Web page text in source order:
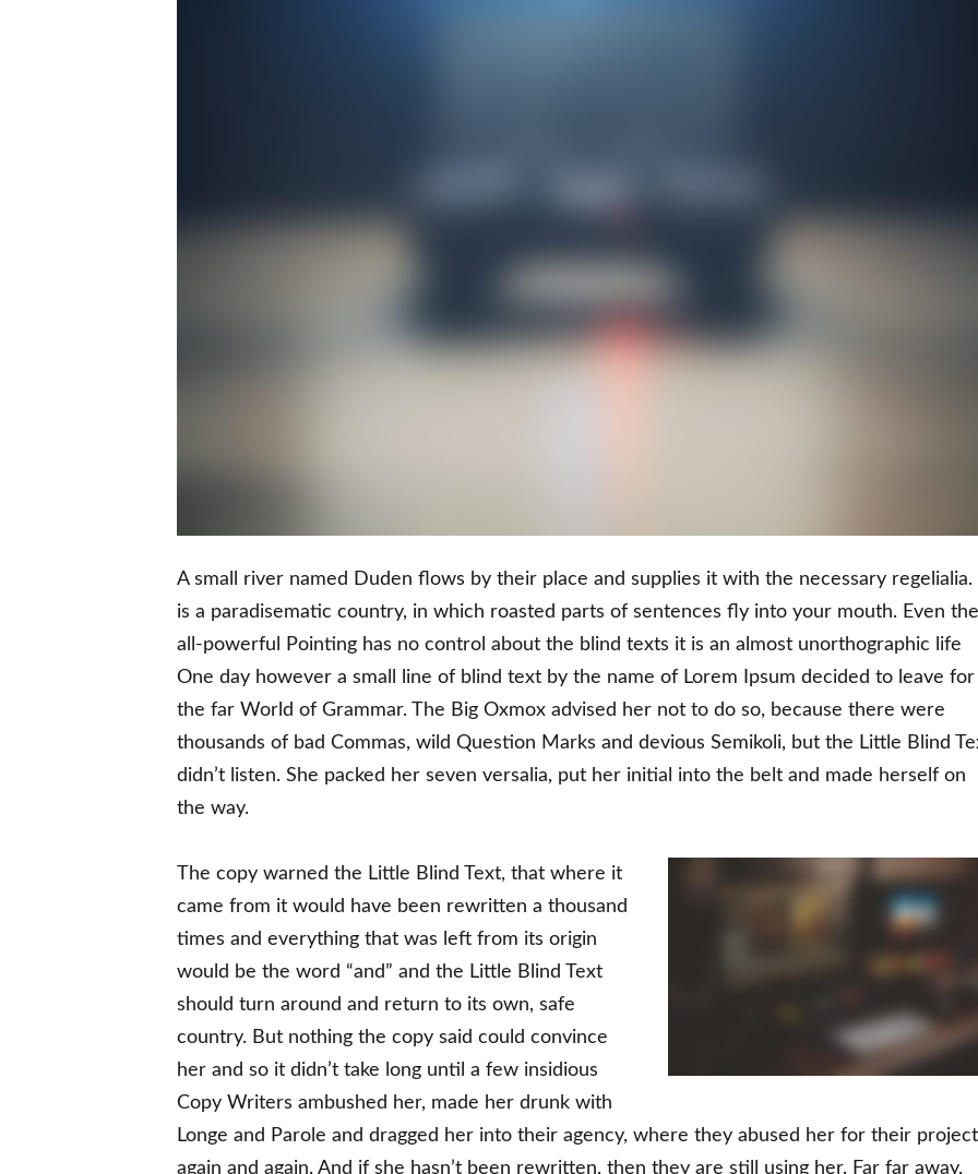
A small river named Duden flows by their place and supplies it with the necessary regelialia.
is a paradisematic country, in which roasted parts of sentences fly into your mouth. Even the
all-powerful Pointing has no control about the blind texts it is an almost unorthographic life
One day however a small line of blind text by the name of Lorem Ipsum decided to leave for
the far World of Grammar. The Big Oxmox advised her not to do so, because there were
thousands of bad Commas, wild Question Marks and devious Semikoli, but the Little Blind
didn’t listen. She packed her seven versalia, put her initial into the belt and made herself on
the way.
The copy warned the Little Blind Text, that where it
came from it would have been rewritten a thousand
times and everything that was left from its origin
would be the word “and” and the Little Blind Text
should turn around and return to its own, safe
country. But nothing the copy said could convince
her and so it didn’t take long until a few insidious
Copy Writers ambushed her, made her drunk with
Longe and Parole and dragged her into their agency, where they abused her for their
again and again. And if she hasn’t been rewritten, then they are still using her. Far far away,